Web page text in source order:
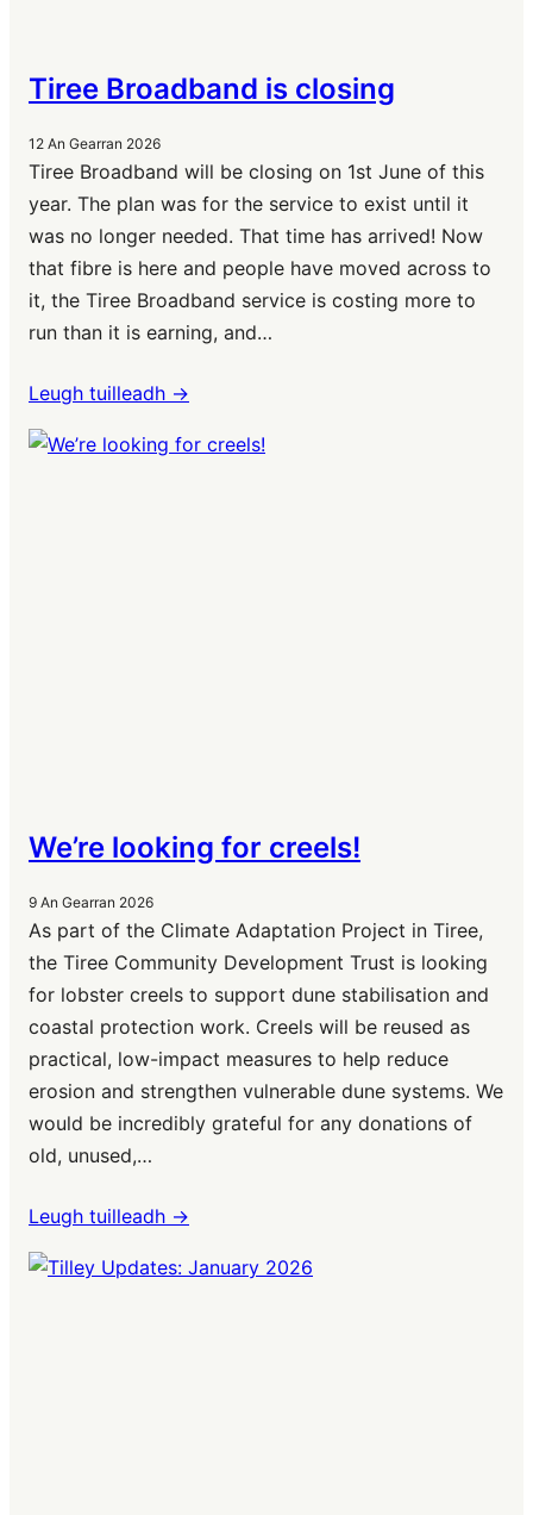
Tiree Broadband is closing
12 An Gearran 2026
Tiree Broadband will be closing on 1st June of this
year. The plan was for the service to exist until it
was no longer needed. That time has arrived! Now
that fibre is here and people have moved across to
it, the Tiree Broadband service is costing more to
run than it is earning, and…
Leugh tuilleadh ->
We’re looking for creels!
9 An Gearran 2026
As part of the Climate Adaptation Project in Tiree,
the Tiree Community Development Trust is looking
for lobster creels to support dune stabilisation and
coastal protection work. Creels will be reused as
practical, low-impact measures to help reduce
erosion and strengthen vulnerable dune systems. We
would be incredibly grateful for any donations of
old, unused,…
Leugh tuilleadh ->